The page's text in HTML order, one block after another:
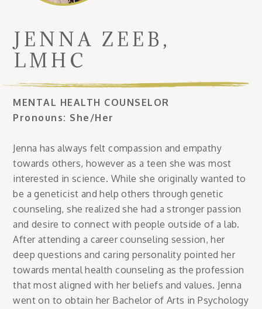
JENNA ZEEB,
LMHC
MENTAL HEALTH COUNSELOR
Pronouns: She/Her
Jenna has always felt compassion and empathy
towards others, however as a teen she was most
interested in science. While she originally wanted to
be a geneticist and help others through genetic
counseling, she realized she had a stronger passion
and desire to connect with people outside of a lab.
After attending a career counseling session, her
deep questions and caring personality pointed her
towards mental health counseling as the profession
that most aligned with her beliefs and values. Jenna
went on to obtain her Bachelor of Arts in Psychology